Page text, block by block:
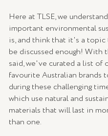
Here at TLSE, we
important environmental
is, and think that it's a
be discussed enough! With
said, we've curated a list of
favourite Australian brands
during these challenging
which use natural and
materials that will last in
than one.